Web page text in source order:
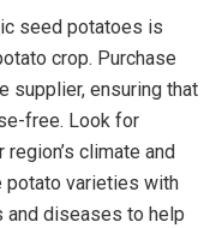
seed potatoes is
crop. Purchase
supplier, ensuring that
free. Look for
climate and
potato varieties with
and diseases to help